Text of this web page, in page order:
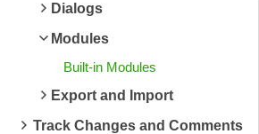
Dialogs
Modules
Built-in Modules
Export and Import
Track Changes and Comments